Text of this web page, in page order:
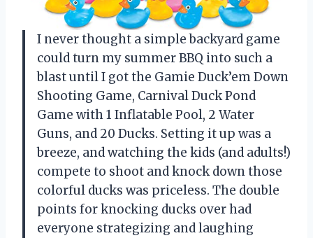
I never thought a simple backyard game
could turn my summer BBQ into such a
blast until I got the Gamie Duck’em Down
Shooting Game, Carnival Duck Pond
Game with 1 Inflatable Pool, 2 Water
Guns, and 20 Ducks. Setting it up was a
breeze, and watching the kids (and adults!)
compete to shoot and knock down those
colorful ducks was priceless. The double
points for knocking ducks over had
everyone strategizing and laughing